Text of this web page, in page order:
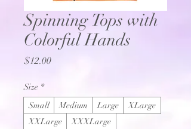
Spinning Tops with
Colorful Hands
$12.00Price
Size *
Small
Medium Large
XLarge
XXLarge
XXXLarge